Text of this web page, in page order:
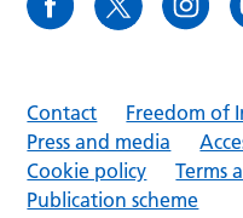
Contact
Freedom of
Press and media
Cookie policy
Terms
Publication scheme